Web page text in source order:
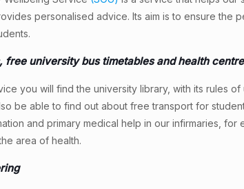
personalised advice. Its aim is to ensure the
free university bus timetables and health
you will find the university library, with its rules
be able to find out about free transport for
and primary medical help in our infirmaries, for
area of health.